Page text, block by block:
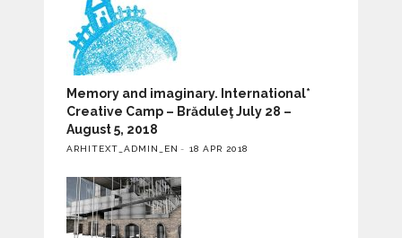
Memory and imaginary. International*
Creative Camp – Brăduleţ July 28 –
August 5, 2018
ARHITEXT_ADMIN_EN 18 APR 2018